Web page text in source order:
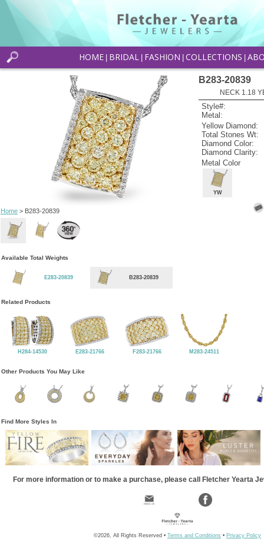
HOME BRIDAL FASHION COLLECTIONS
Home> B283-20839
B283-20839
NECK 1.18
Style#:
Metal:
Yellow Diamond:
Total Stones Wt:
Diamond Color:
Diamond Clarity:
Metal Color
YW
Available Total Weights
E283-20839 B283-20839
Related Products
H284-14530 E283-21766 F283-21766 M283-24511
Other Products You May Like
Find More Styles In
For more information or to make a purchase, please call Fletcher Yearta
©2026, All Rights Reserved • Terms and Conditions • Privacy Policy